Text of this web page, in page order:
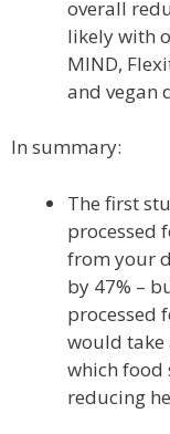
overall
likely with
MIND,
and vegan
In summary:
The first
processed
from your
by 47% –
processed
would take
which food
reducing